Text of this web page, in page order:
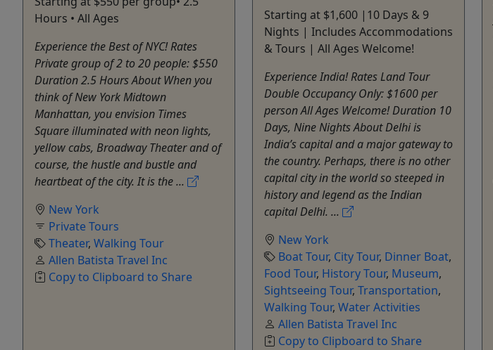
Hours • All Ages
Experience the Best of NYC! Rates
Private group of 2 to 20 people: $550
Duration 2.5 Hours About When you
think of New York Midtown
Manhattan, you envision Times
Square illuminated with neon lights,
yellow cabs, Broadway Theater and of
course, the hustle and bustle and
heartbeat of the city. It is the ...
New York
Private Tours
Theater, Walking Tour
Allen Batista Travel Inc
Copy to Clipboard to Share
Starting at $1,600 |10 Days & 9
Nights | Includes Accommodations
& Tours | All Ages Welcome!
Experience India! Rates Land Tour
Double Occupancy Only: $1600 per
person All Ages Welcome! Duration 10
Days, Nine Nights About Delhi is
India’s capital and a major gateway to
the country. Perhaps, there is no other
capital city in the world so steeped in
history and legend as the Indian
capital Delhi. ...
New York
Boat Tour, City Tour, Dinner Boat,
Food Tour, History Tour, Museum,
Sightseeing Tour, Transportation,
Walking Tour, Water Activities
Allen Batista Travel Inc
Copy to Clipboard to Share